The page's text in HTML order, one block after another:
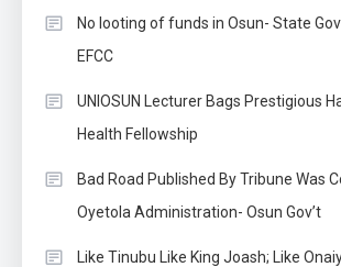
No looting of funds in Osun- State
EFCC
UNIOSUN Lecturer Bags Prestigious
Health Fellowship
Bad Road Published By Tribune Was
Oyetola Administration- Osun Gov’t
Like Tinubu Like King Joash; Like